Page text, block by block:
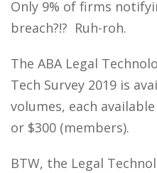
Only 9% of firms
breach?!? Ruh-roh.
The ABA Legal
Tech Survey 2019 is
volumes, each
or $300 (members).
BTW, the Legal